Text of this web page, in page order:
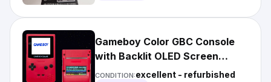
Gameboy Color GBC Console
with Backlit OLED Screen
Optional USB-C Battery
CONDITION:excellent - refurbished